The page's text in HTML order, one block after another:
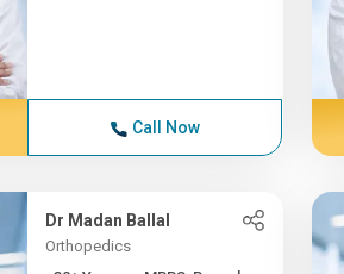
Call Now
Dr Madan Ballal
Orthopedics